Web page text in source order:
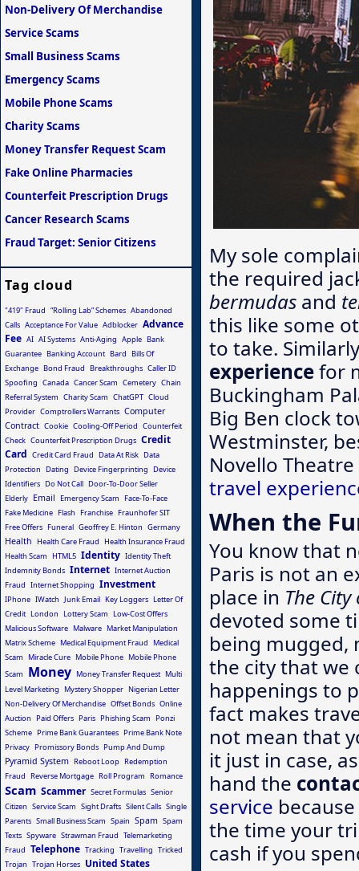
My sole
the required
bermudas and
this like some
to take.
experiencefor
Buckingham
Big Ben clock
Westminster,
Novello
travel
When the
You know that
Paris is not an
place in The
devoted some
being mugged,
the city that we
happenings to
fact makes
not mean that
it just in case,
hand the
service
the time your
cash if you
Non-Delivery Of Merchandise
Service Scams
Small Business Scams
Emergency Scams
Mobile Phone Scams
Charity Scams
Money Transfer Request Scam
Fake Online Pharmacies
Counterfeit Prescription Drugs
Cancer Research Scams
Fraud Target: Senior Citizens
Tag cloud
"419" Fraud “Rolling Lab” Schemes Abandoned
Calls Acceptance For Value Adblocker Advance
Fee AI AI Systems Anti-Aging Apple Bank
Guarantee Banking Account Bard
Bills Of
Exchange Bond Fraud Breakthroughs Caller ID
Spoofing Canada Cancer Scam Cemetery Chain
Referral System Charity Scam ChatGPT Cloud
Provider Comptrollers Warrants Computer
Contract Cookie Cooling-Off Period Counterfeit
Check Counterfeit Prescription Drugs Credit
Card Credit Card Fraud Data At Risk Data
Protection
Dating Device Fingerprinting
Device
Identifiers Do Not Call Door-To-Door Seller
Elderly Email Emergency Scam
Face-To-Face
Fake Medicine Flash Franchise Fraunhofer SIT
Free Offers Funeral Geoffrey E. Hinton Germany
Health Health Care Fraud
Health Insurance Fraud
Health Scam
HTML5 Identity Identity Theft
Indemnity Bonds Internet Internet Auction
Fraud Internet Shopping Investment
IPhone IWatch Junk Email Key Loggers Letter Of
Credit London Lottery Scam
Low-Cost Offers
Malicious Software Malware Market Manipulation
Matrix Scheme Medical Equipment Fraud
Medical
Scam
Miracle Cure Mobile Phone Mobile Phone
Scam
Money Money Transfer Request Multi
Level Marketing
Mystery Shopper Nigerian Letter
Non-Delivery Of Merchandise Offset Bonds Online
Auction
Paid Offers Paris Phishing Scam
Ponzi
Scheme Prime Bank Guarantees Prime Bank Note
Privacy Promissory Bonds Pump And Dump
Pyramid System Reboot Loop Redemption
Fraud
Reverse Mortgage Roll Program Romance
Scam Scammer Secret Formulas Senior
Citizen Service Scam Sight Drafts Silent Calls Single
Parents Small Business Scam Spain Spam Spam
Texts Spyware Strawman Fraud Telemarketing
Fraud Telephone Tracking Travelling Tricked
Trojan Trojan Horses United States